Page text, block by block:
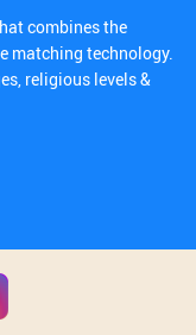
combines the
matching technology.
religious levels &